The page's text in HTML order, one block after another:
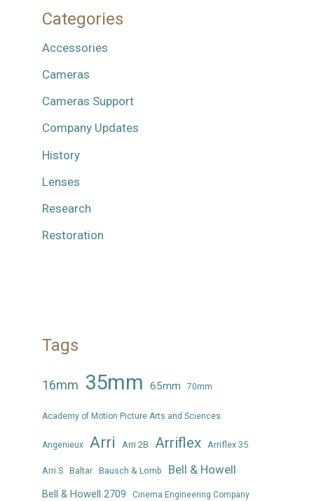
Categories
Accessories
Cameras
Cameras Support
Company Updates
History
Lenses
Research
Restoration
Tags
16mm 35mm 65mm 70mm
Academy of Motion Picture Arts and Sciences
Angenieux Arri Arri 2B Arriflex Arriflex 35
Arri S Baltar Bausch & Lomb Bell & Howell
Bell & Howell 2709 Cinema Engineering Company